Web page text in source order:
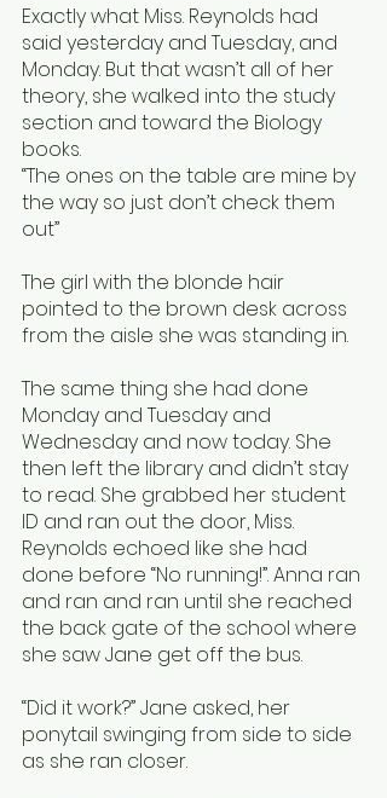
Exactly what Miss. Reynolds had
said yesterday and Tuesday, and
Monday. But that wasn’t all of her
theory, she walked into the study
section and toward the Biology
books.
“The ones on the table are mine by
the way so just don’t check them
out”
The girl with the blonde hair
pointed to the brown desk across
from the aisle she was standing in.
The same thing she had done
Monday and Tuesday and
Wednesday and now today. She
then left the library and didn’t stay
to read. She grabbed her student
ID and ran out the door, Miss.
Reynolds echoed like she had
done before “No running!”. Anna ran
and ran and ran until she reached
the back gate of the school where
she saw Jane get off the bus.
“Did it work?” Jane asked, her
ponytail swinging from side to side
as she ran closer.